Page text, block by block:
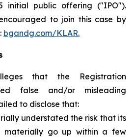
initial public offering ("IPO").
to join this case by
bgandg.com/KLAR.
that the Registration
false and/or misleading
to disclose that:
understated the risk that its
materially go up within a few